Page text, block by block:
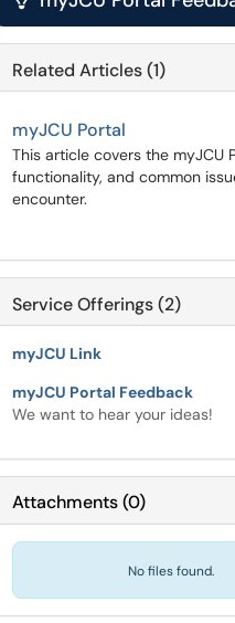
Related Articles (1)
myJCU Portal
This article covers the myJCU
functionality, and common
encounter.
Service Offerings (2)
myJCU Link
myJCU Portal Feedback
We want to hear your ideas!
Attachments(0)
No files found.